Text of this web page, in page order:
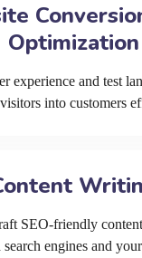
Optimization
experience and test
into customers
SEO-friendly
engines and